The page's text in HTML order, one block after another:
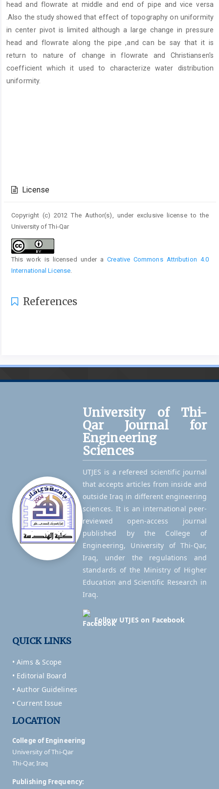
head and flowrate at middle and end of pipe and vice versa
.Also the study showed that effect of topography on uniformity
in center pivot is limited although a large change in pressure
head and flowrate along the pipe ,and can be say that it is
return to nature of change in flowrate and Christiansen's
coefficient which it used to characterize water distribution
uniformity.
Details
License
Copyright (c) 2012 The Author(s), under exclusive license to the
University of Thi-Qar
This work is licensed under aCreative Commons Attribution 4.0
International License.
References
University of Thi-
Qar Journal for
Engineering
Sciences
UTJES is a refereed scientific journal
that accepts articles from inside and
outside Iraq in different engineering
sciences. It is an international peer-
reviewed open-access journal
published by the College of
Engineering, University of Thi-Qar,
Iraq, under the regulations and
standards of the Ministry of Higher
Education and Scientific Research in
Iraq.
Follow UTJES on Facebook
QUICK LINKS
• Aims & Scope
• Editorial Board
• Author Guidelines
• Current Issue
LOCATION
College of Engineering
University of Thi-Qar
Thi-Qar, Iraq
Publishing Frequency: